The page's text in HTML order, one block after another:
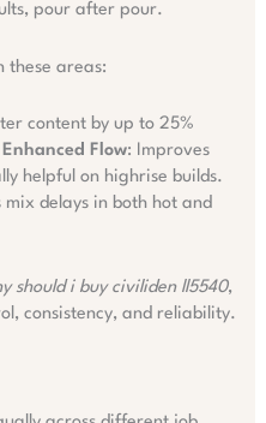
pour after pour.
these areas:
content by up to 25%
Enhanced Flow: Improves
helpful on highrise builds.
mix delays in both hot and
should i buy civiliden ll5540,
consistency, and reliability.